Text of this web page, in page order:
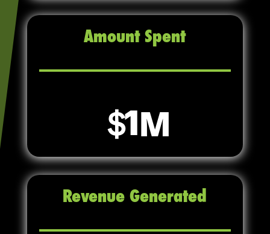
Amount Spent
1
Revenue Generated